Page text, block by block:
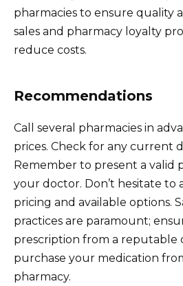
pharmacies to ensure quality
sales and pharmacy loyalty
reduce costs.
Recommendations
Call several pharmacies in
prices. Check for any current
Remember to present a valid
your doctor. Don’t hesitate to
pricing and available options.
practices are paramount;
prescription from a reputable
purchase your medication
pharmacy.